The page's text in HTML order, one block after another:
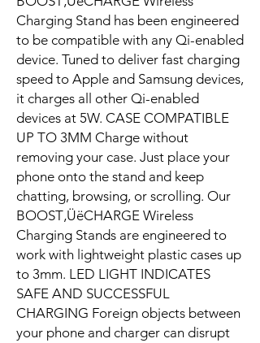
Charging Stand has been engineered
to be compatible with any Qi-enabled
device. Tuned to deliver fast charging
speed to Apple and Samsung devices,
it charges all other Qi-enabled
devices at 5W. CASE COMPATIBLE
UP TO 3MM Charge without
removing your case. Just place your
phone onto the stand and keep
chatting, browsing, or scrolling. Our
BOOST‚ÜëCHARGE Wireless
Charging Stands are engineered to
work with lightweight plastic cases up
to 3mm. LED LIGHT INDICATES
SAFE AND SUCCESSFUL
CHARGING Foreign objects between
your phone and charger can disrupt